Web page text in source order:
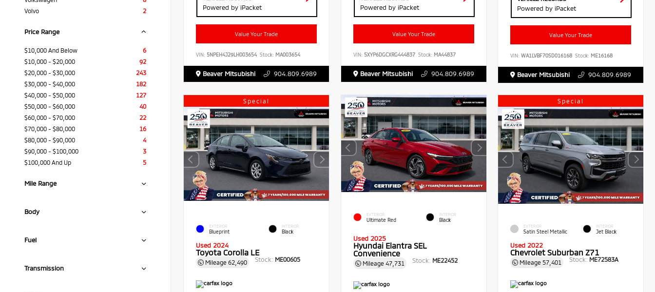
Volvo
2
Price Range
$10,000 And Below
6
$10,000 - $20,000
92
$20,000 - $30,000
243
$30,000 - $40,000
182
$40,000 - $50,000
127
$50,000 - $60,000
40
$60,000 - $70,000
22
$70,000 - $80,000
16
$80,000 - $90,000
4
$90,000 - $100,000
3
$100,000 And Up
5
Mile Range
Body
Fuel
Transmission
Powered by iPacket
Value Your Trade
VIN: 5NPEH4J29LH003654 Stock: MA003654
Beaver Mitsubishi 904.809.6989
Powered by iPacket
Value Your Trade
VIN: 5XYP6DGCXRG444837 Stock: MA44837
Beaver Mitsubishi 904.809.6989
Powered by iPacket
Value Your Trade
VIN:WA1LVBF70SD016168 Stock: ME16168
Beaver Mitsubishi 904.809.6989
Special
EXTERIOR
Blueprint
INTERIOR
Black
Used 2024
Toyota Corolla LE
Mileage 62,490 Stock: ME00605
EXTERIOR
Ultimate Red
INTERIOR
Black
Used 2025
Hyundai Elantra SEL
Convenience
Mileage 47,731 Stock: ME22452
Special
EXTERIOR
Satin Steel Metallic
INTERIOR
Jet Black
Used 2022
Chevrolet Suburban Z71
Mileage 57,401 Stock: ME72583A